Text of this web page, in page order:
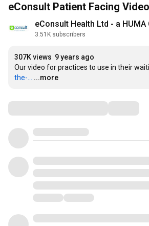
eConsult Patient Facing Video
eConsult Health Ltd - a HUMA
3.51K subscribers
307K views 9 years ago
Our video for practices to use in their
the-...
...more